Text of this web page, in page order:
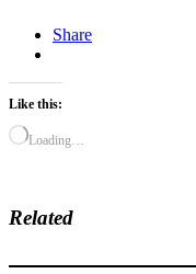
Share
Like this:
Loading…
Related